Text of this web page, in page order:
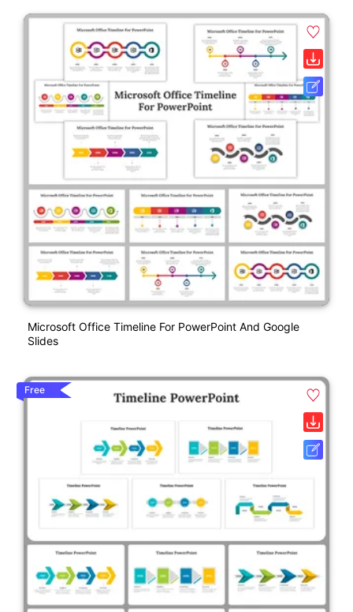
Microsoft Office Timeline For PowerPoint And Google
Slides
Free